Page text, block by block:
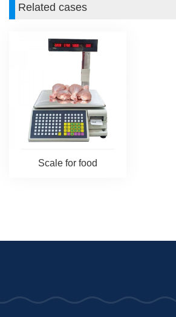
Related cases
Scale for food